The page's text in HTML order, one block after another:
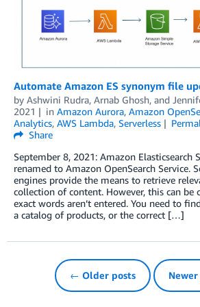
Automate Amazon ES synonym file
by Ashwini Rudra, Arnab Ghosh, and
2021
in Amazon Aurora, Amazon
Analytics, AWS Lambda, Serverless
Share
September 8, 2021: Amazon Elasticsearch
renamed to Amazon OpenSearch Service.
engines provide the means to retrieve
collection of content. However, this can be
exact words aren’t entered. You need to
a catalog of products, or the correct […]
← Older posts